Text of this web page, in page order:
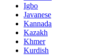
Igbo
Javanese
Kannada
Kazakh
Khmer
Kurdish